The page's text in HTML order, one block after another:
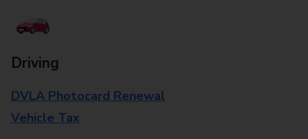
Driving
DVLA Photocard Renewal
Vehicle Tax